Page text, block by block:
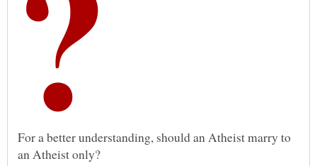
For a better understanding, should an Atheist marry to